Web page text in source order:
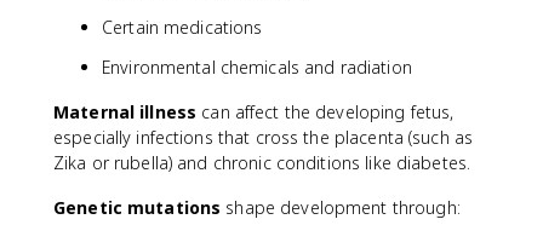
Certain medications
Environmental chemicals and radiation
Maternal illness can affect the developing fetus,
especially infections that cross the placenta (such as
Zika or rubella) and chronic conditions like diabetes.
Genetic mutations shape development through: